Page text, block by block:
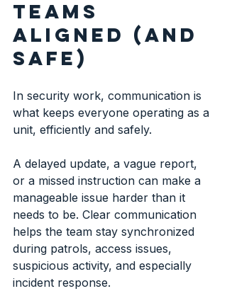
teams
aligned (and
safe)
In security work, communication is
what keeps everyone operating as a
unit, efficiently and safely.
A delayed update, a vague report,
or a missed instruction can make a
manageable issue harder than it
needs to be. Clear communication
helps the team stay synchronized
during patrols, access issues,
suspicious activity, and especially
incident response.